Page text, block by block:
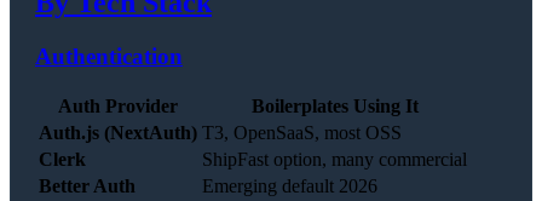
Authentication
Auth Provider
Boilerplates Using It
Auth.js (NextAuth) T3, OpenSaaS, most OSS
Clerk
ShipFast option, many commercial
Better Auth
Emerging default 2026